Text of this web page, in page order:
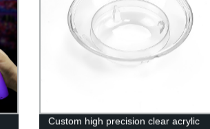
Custom high precision clear acrylic